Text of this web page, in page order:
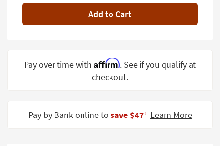
Clearance
Bestsellers
Grade
Add to Cart
Pay over time with Affirm. See if you qualify at
checkout.
Pay by Bank online to save $47‡ Learn More